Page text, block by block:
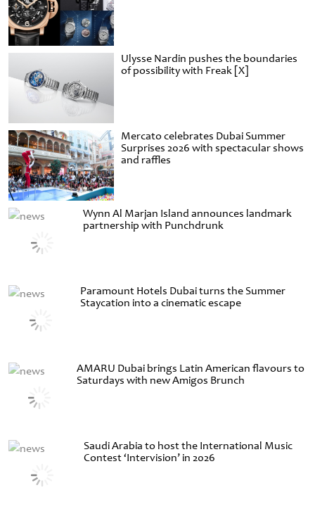
Ulysse Nardin pushes the boundaries
of possibility with Freak [X]
Mercato celebrates Dubai Summer
Surprises 2026 with spectacular shows
and raffles
Wynn Al Marjan Island announces landmark
partnership with Punchdrunk
Paramount Hotels Dubai turns the Summer
Staycation into a cinematic escape
AMARU Dubai brings Latin American flavours to
Saturdays with new Amigos Brunch
Saudi Arabia to host the International Music
Contest ‘Intervision’ in 2026